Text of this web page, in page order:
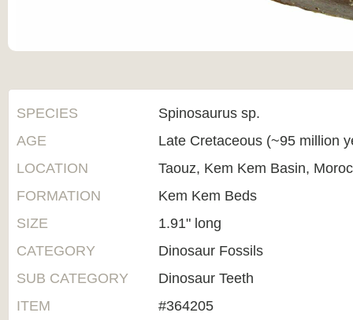
SPECIES
Spinosaurus sp.
AGE
Late Cretaceous (~95 million
LOCATION
Taouz, Kem Kem Basin,
FORMATION
Kem Kem Beds
SIZE
1.91" long
CATEGORY
Dinosaur Fossils
SUB CATEGORY
Dinosaur Teeth
ITEM
#364205